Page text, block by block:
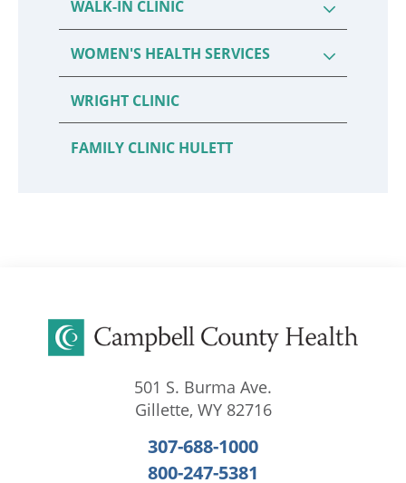
WALK-IN CLINIC
WOMEN'S HEALTH SERVICES
WRIGHT CLINIC
FAMILY CLINIC HULETT
501 S. Burma Ave.
Gillette, WY 82716
307-688-1000
800-247-5381